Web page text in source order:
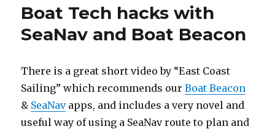
Boat Tech hacks with
SeaNav and Boat Beacon
There is a great short video by “East Coast
Sailing” which recommends ourBoat Beacon
& SeaNavapps, and includes a very novel and
useful way of using a SeaNav route to plan and